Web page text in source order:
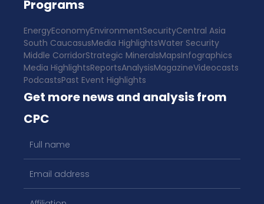
Programs
EnergyEconomyEnvironmentSecurityCentral Asia
South CaucasusMedia HighlightsWater Security
Middle CorridorStrategic MineralsMapsInfographics
Media HighlightsReportsAnalysisMagazineVideocasts
PodcastsPast Event Highlights
Get more news and analysis from
CPC